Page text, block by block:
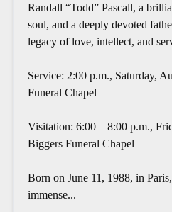
Randall “Todd” Pascall, a
soul, and a deeply devoted
legacy of love, intellect, and
Service: 2:00 p.m., Saturday,
Funeral Chapel
Visitation: 6:00 – 8:00 p.m.,
Biggers Funeral Chapel
Born on June 11, 1988, in
immense...